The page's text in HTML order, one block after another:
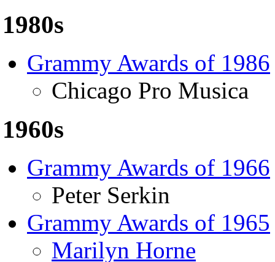
1980s
Grammy Awards of 1986
Chicago Pro Musica
1960s
Grammy Awards of 1966
Peter Serkin
Grammy Awards of 1965
Marilyn Horne